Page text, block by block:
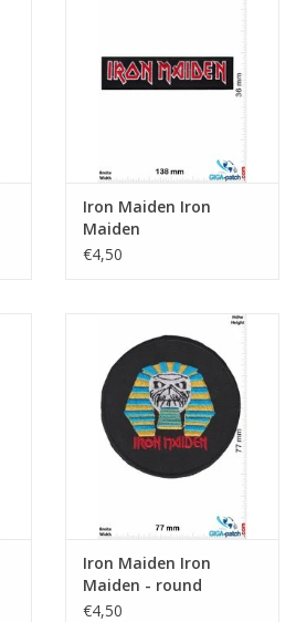
Iron Maiden Iron
Maiden
€4,50
Iron Maiden Iron
Maiden - round
€4,50